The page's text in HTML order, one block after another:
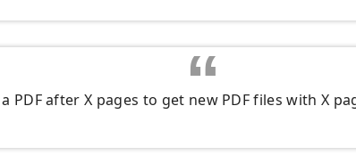
PDF after X pages to get new PDF files with X